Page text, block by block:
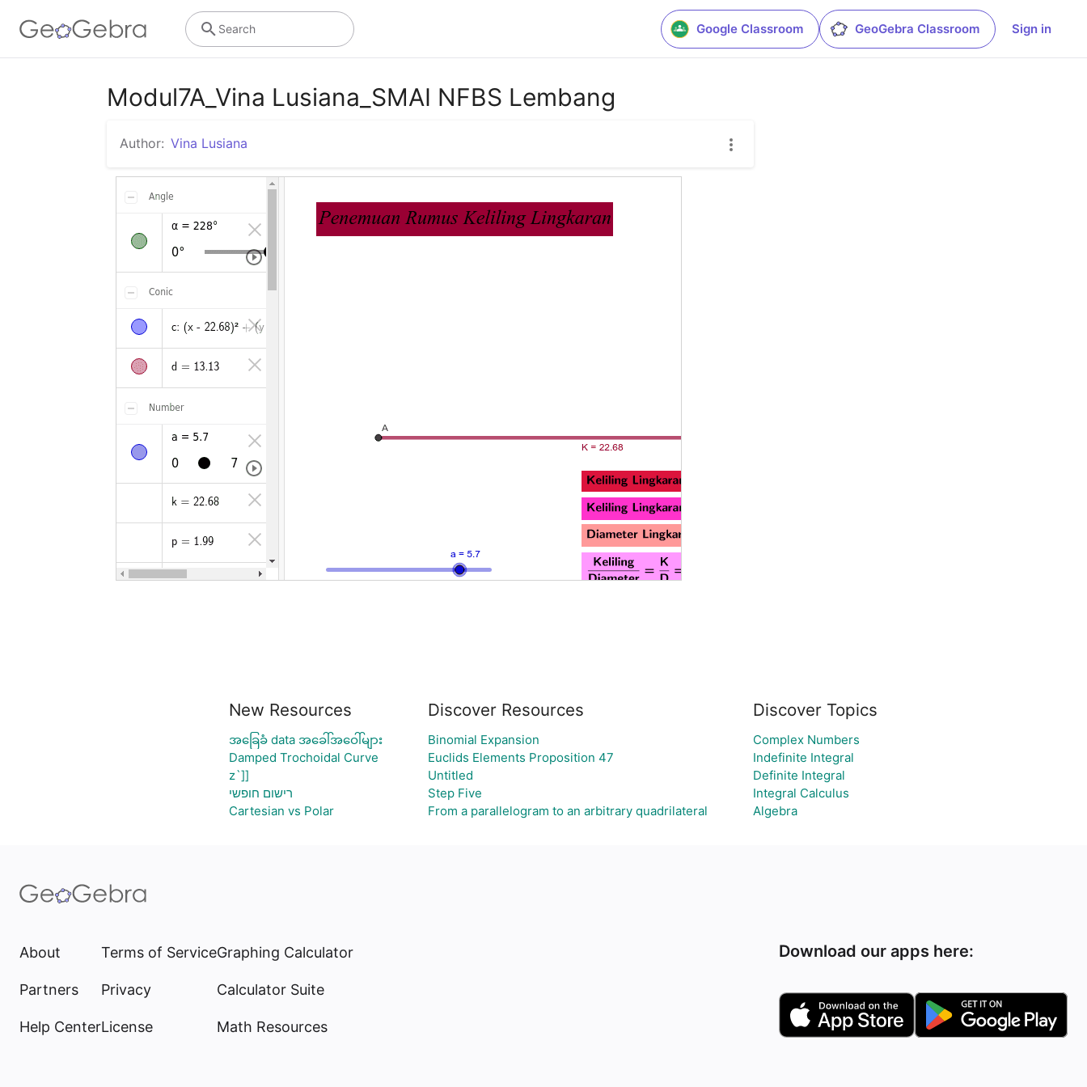
Google Classroom GeoGebra Classroom Sign in
Search
Modul7A_Vina Lusiana_SMAI NFBS Lembang
Author: Vina Lusiana
New Resources
အခြေခံ data အခေါ်အဝေါ်များ
Damped Trochoidal Curve
z`]]
רישום חופשי
Cartesian vs Polar
Discover Resources
Binomial Expansion
Euclids Elements Proposition 47
Untitled
Step Five
From a parallelogram to an arbitrary quadrilateral
Discover Topics
Complex Numbers
Indefinite Integral
Definite Integral
Integral Calculus
Algebra
About
Partners
Help Center
Terms of Service
Privacy
License
Graphing Calculator
Calculator Suite
Math Resources
Download our apps here: